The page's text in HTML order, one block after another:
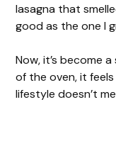
lasagna that
good as the one I
Now, it’s become
of the oven, it
lifestyle doesn’t